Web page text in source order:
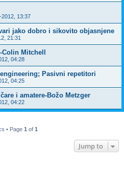
2012, 13:37
jako dobro i sikovito objasnjene
21:31
Mitchell
04:28
Pasivni repetitori
04:25
i amatere-Božo Metzger
04:22
• Page 1 of 1
Jump to